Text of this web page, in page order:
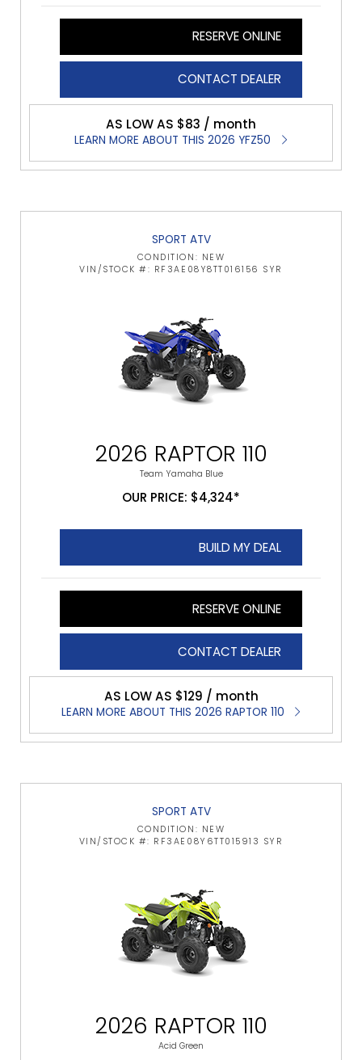
RESERVE ONLINE
CONTACT DEALER
AS LOW AS $83 / month
LEARN MORE ABOUT THIS 2026 YFZ50
SPORT ATV
CONDITION: NEW
VIN/STOCK #: RF3AE08Y8TT016156 SYR
2026 RAPTOR 110
Team Yamaha Blue
OUR PRICE: $4,324*
BUILD MY DEAL
RESERVE ONLINE
CONTACT DEALER
AS LOW AS $129 / month
LEARN MORE ABOUT THIS 2026 RAPTOR 110
SPORT ATV
CONDITION: NEW
VIN/STOCK #: RF3AE08Y6TT015913 SYR
2026 RAPTOR 110
Acid Green